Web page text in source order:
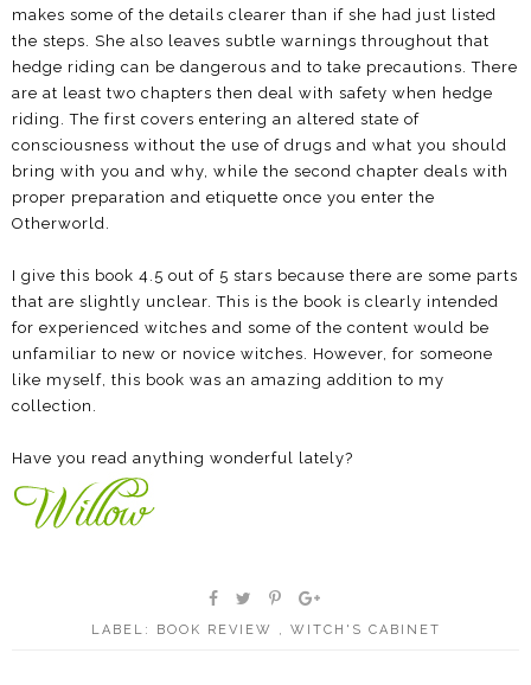
makes some of the details clearer than if she had just listed
the steps. She also leaves subtle warnings throughout that
hedge riding can be dangerous and to take precautions. There
are at least two chapters then deal with safety when hedge
riding. The first covers entering an altered state of
consciousness without the use of drugs and what you should
bring with you and why, while the second chapter deals with
proper preparation and etiquette once you enter the
Otherworld.
I give this book 4.5 out of 5 stars because there are some parts
that are slightly unclear. This is the book is clearly intended
for experienced witches and some of the content would be
unfamiliar to new or novice witches. However, for someone
like myself, this book was an amazing addition to my
collection.
Have you read anything wonderful lately?
LABEL: BOOK REVIEW , WITCH'S CABINET